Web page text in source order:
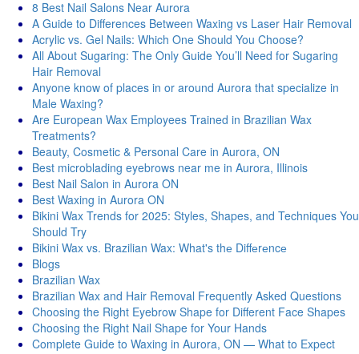
8 Best Nail Salons Near Aurora
A Guide to Differences Between Waxing vs Laser Hair Removal
Acrylic vs. Gel Nails: Which One Should You Choose?
All About Sugaring: The Only Guide You’ll Need for Sugaring
Hair Removal
Anyone know of places in or around Aurora that specialize in
Male Waxing?
Are European Wax Employees Trained in Brazilian Wax
Treatments?
Beauty, Cosmetic & Personal Care in Aurora, ON
Best microblading eyebrows near me in Aurora, Illinois
Best Nail Salon in Aurora ON
Best Waxing in Aurora ON
Bikini Wax Trends for 2025: Styles, Shapes, and Techniques You
Should Try
Bikini Wax vs. Brazilian Wax: What's thе Diffеrеncе
Blogs
Brazilian Wax
Brazilian Wax and Hair Removal Frequently Asked Questions
Choosing the Right Eyebrow Shape for Different Face Shapes
Choosing the Right Nail Shape for Your Hands
Complete Guide to Waxing in Aurora, ON — What to Expect